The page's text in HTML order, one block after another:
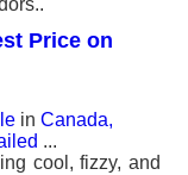
Price on
in Canada,
...
cool, fizzy, and